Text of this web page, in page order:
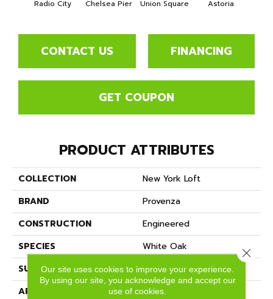
Radio City Chelsea Pier Union Square Astoria
CONTACT US FINANCING
GET COUPON
PRODUCT ATTRIBUTES
COLLECTION
New York Loft
BRAND
Provenza
CONSTRUCTION
Engineered
SPECIES
White Oak
SURFACE TYPE
Wire Brushed
APPLICATION
Residential
Our site uses cookies to improve your experience.
By using our site, you acknowledge and accept our
use of cookies.
Close